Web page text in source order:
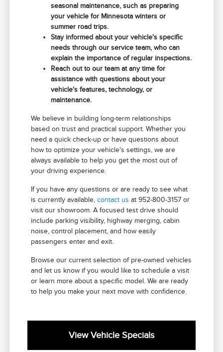
seasonal maintenance, such as preparing
your vehicle for Minnesota winters or
summer road trips.
Stay informed about your vehicle's specific
needs through our service team, who can
explain the importance of regular inspections.
Reach out to our team at any time for
assistance with questions about your
vehicle's features, technology, or
maintenance.
We believe in building long-term relationships
based on trust and practical support. Whether you
need a quick check-up or have questions about
how to optimize your vehicle's settings, we are
always available to help you get the most out of
your driving experience.
If you have any questions or are ready to see what
is currently available,contact us at 952-800-3157 or
visit our showroom. A focused test drive should
include parking visibility, highway merging, cabin
noise, control placement, and how easily
passengers enter and exit.
Browse our current selection of pre-owned vehicles
and let us know if you would like to schedule a visit
or learn more about a specific model. We are ready
to help you make your next move with confidence.
View Vehicle Specials